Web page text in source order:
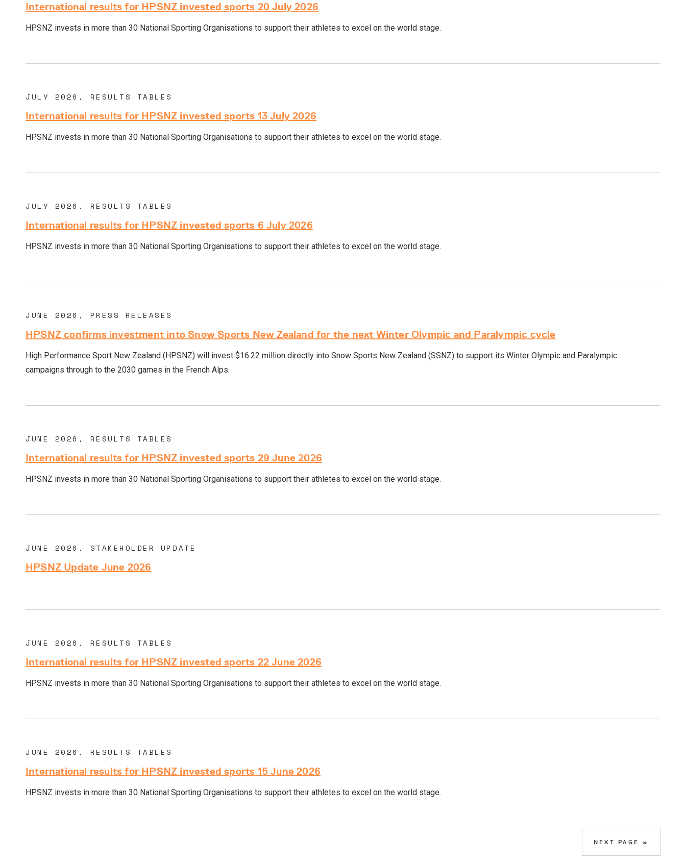
International results for HPSNZ invested sports 20 July 2026
HPSNZ invests in more than 30 National Sporting Organisations to support their athletes to excel on the world stage.
JULY 2026, RESULTS TABLES
International results for HPSNZ invested sports 13 July 2026
HPSNZ invests in more than 30 National Sporting Organisations to support their athletes to excel on the world stage.
JULY 2026, RESULTS TABLES
International results for HPSNZ invested sports 6 July 2026
HPSNZ invests in more than 30 National Sporting Organisations to support their athletes to excel on the world stage.
JUNE 2026, PRESS RELEASES
HPSNZ confirms investment into Snow Sports New Zealand for the next Winter Olympic and Paralympic cycle
High Performance Sport New Zealand (HPSNZ) will invest $16.22 million directly into Snow Sports New Zealand (SSNZ) to support its Winter Olympic and Paralympic
campaigns through to the 2030 games in the French Alps.
JUNE 2026, RESULTS TABLES
International results for HPSNZ invested sports 29 June 2026
HPSNZ invests in more than 30 National Sporting Organisations to support their athletes to excel on the world stage.
JUNE 2026, STAKEHOLDER UPDATE
HPSNZ Update June 2026
JUNE 2026, RESULTS TABLES
International results for HPSNZ invested sports 22 June 2026
HPSNZ invests in more than 30 National Sporting Organisations to support their athletes to excel on the world stage.
JUNE 2026, RESULTS TABLES
International results for HPSNZ invested sports 15 June 2026
HPSNZ invests in more than 30 National Sporting Organisations to support their athletes to excel on the world stage.
NEXT PAGE »